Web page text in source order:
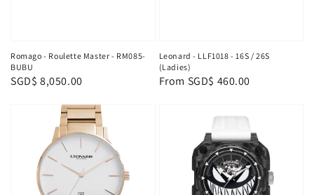
Romago - Roulette Master - RM085-
BUBU
Regular
SGD$ 8,050.00
Leonard - LLF1018 - 16S / 26S
(Ladies)
Regular
From SGD$ 460.00